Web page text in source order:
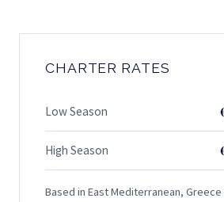
CHARTER RATES
Low Season
High Season
Based in East Mediterranean, Greece